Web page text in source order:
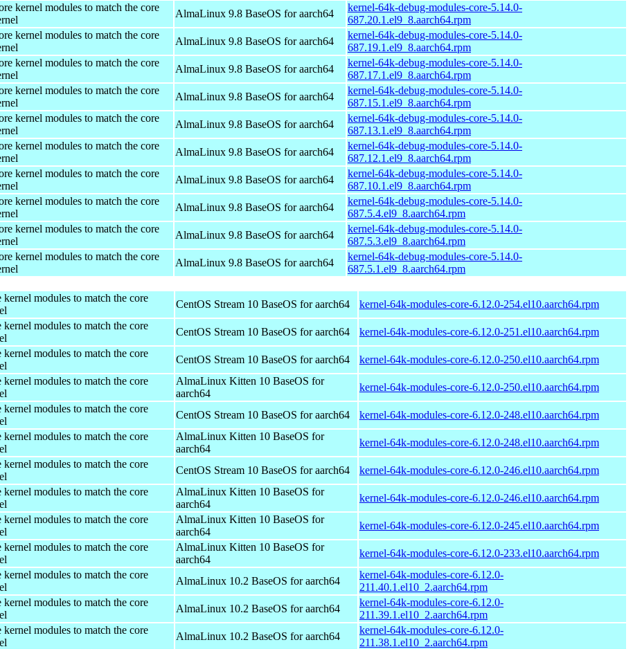
kernel modules to match the core
AlmaLinux 9.8 BaseOS for aarch64
kernel-64k-debug-modules-core-5.14.0-
687.20.1.el9_8.aarch64.rpm
kernel modules to match the core
AlmaLinux 9.8 BaseOS for aarch64
kernel-64k-debug-modules-core-5.14.0-
687.19.1.el9_8.aarch64.rpm
kernel modules to match the core
AlmaLinux 9.8 BaseOS for aarch64
kernel-64k-debug-modules-core-5.14.0-
687.17.1.el9_8.aarch64.rpm
kernel modules to match the core
AlmaLinux 9.8 BaseOS for aarch64
kernel-64k-debug-modules-core-5.14.0-
687.15.1.el9_8.aarch64.rpm
kernel modules to match the core
AlmaLinux 9.8 BaseOS for aarch64
kernel-64k-debug-modules-core-5.14.0-
687.13.1.el9_8.aarch64.rpm
kernel modules to match the core
AlmaLinux 9.8 BaseOS for aarch64
kernel-64k-debug-modules-core-5.14.0-
687.12.1.el9_8.aarch64.rpm
kernel modules to match the core
AlmaLinux 9.8 BaseOS for aarch64
kernel-64k-debug-modules-core-5.14.0-
687.10.1.el9_8.aarch64.rpm
kernel modules to match the core
AlmaLinux 9.8 BaseOS for aarch64
kernel-64k-debug-modules-core-5.14.0-
687.5.4.el9_8.aarch64.rpm
kernel modules to match the core
AlmaLinux 9.8 BaseOS for aarch64
kernel-64k-debug-modules-core-5.14.0-
687.5.3.el9_8.aarch64.rpm
kernel modules to match the core
AlmaLinux 9.8 BaseOS for aarch64
kernel-64k-debug-modules-core-5.14.0-
687.5.1.el9_8.aarch64.rpm
kernel modules to match the core
CentOS Stream 10 BaseOS for aarch64 kernel-64k-modules-core-6.12.0-254.el10.aarch64.rpm
kernel modules to match the core
CentOS Stream 10 BaseOS for aarch64 kernel-64k-modules-core-6.12.0-251.el10.aarch64.rpm
kernel modules to match the core
CentOS Stream 10 BaseOS for aarch64 kernel-64k-modules-core-6.12.0-250.el10.aarch64.rpm
kernel modules to match the core
AlmaLinux Kitten 10 BaseOS for
aarch64
kernel-64k-modules-core-6.12.0-250.el10.aarch64.rpm
kernel modules to match the core
CentOS Stream 10 BaseOS for aarch64 kernel-64k-modules-core-6.12.0-248.el10.aarch64.rpm
kernel modules to match the core
AlmaLinux Kitten 10 BaseOS for
aarch64
kernel-64k-modules-core-6.12.0-248.el10.aarch64.rpm
kernel modules to match the core
CentOS Stream 10 BaseOS for aarch64 kernel-64k-modules-core-6.12.0-246.el10.aarch64.rpm
kernel modules to match the core
AlmaLinux Kitten 10 BaseOS for
aarch64
kernel-64k-modules-core-6.12.0-246.el10.aarch64.rpm
kernel modules to match the core
AlmaLinux Kitten 10 BaseOS for
aarch64
kernel-64k-modules-core-6.12.0-245.el10.aarch64.rpm
kernel modules to match the core
AlmaLinux Kitten 10 BaseOS for
aarch64
kernel-64k-modules-core-6.12.0-233.el10.aarch64.rpm
kernel modules to match the core
AlmaLinux 10.2 BaseOS for aarch64
kernel-64k-modules-core-6.12.0-
211.40.1.el10_2.aarch64.rpm
kernel modules to match the core
AlmaLinux 10.2 BaseOS for aarch64
kernel-64k-modules-core-6.12.0-
211.39.1.el10_2.aarch64.rpm
kernel modules to match the core
AlmaLinux 10.2 BaseOS for aarch64
kernel-64k-modules-core-6.12.0-
211.38.1.el10_2.aarch64.rpm